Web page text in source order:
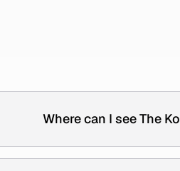
Where can I see The